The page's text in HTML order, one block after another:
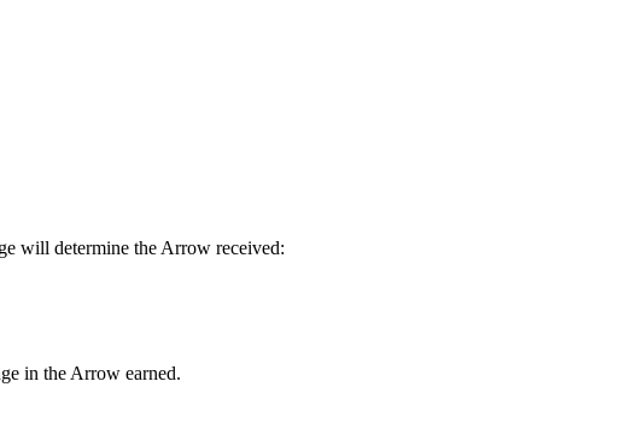
will determine the Arrow received:
in the Arrow earned.